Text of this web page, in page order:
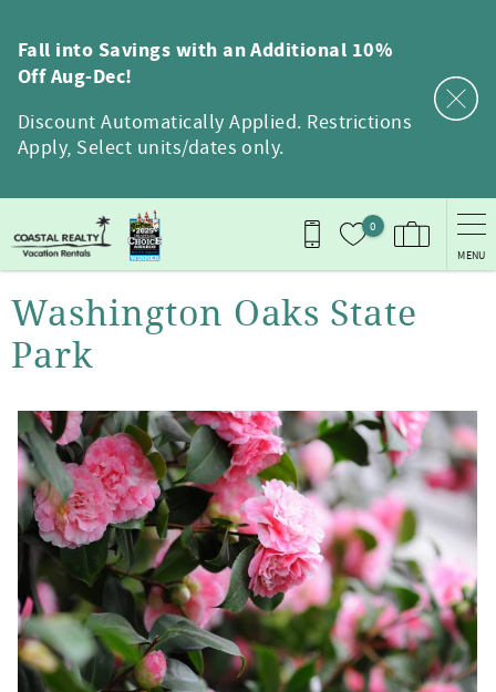
Fall into Savings with an Additional 10%
Off Aug-Dec!
Discount Automatically Applied. Restrictions
Apply, Select units/dates only.
0
MENU
You are here
Washington Oaks State
Park